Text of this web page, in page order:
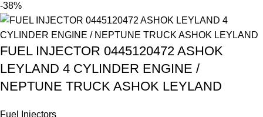
-38%
FUEL INJECTOR 0445120472 ASHOK
LEYLAND 4 CYLINDER ENGINE /
NEPTUNE TRUCK ASHOK LEYLAND
Fuel Injectors